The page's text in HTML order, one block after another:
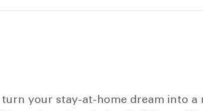
your stay-at-home dream into